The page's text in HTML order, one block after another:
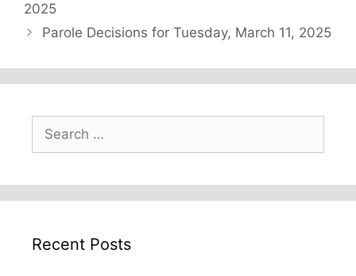
2025
Parole Decisions for Tuesday, March 11, 2025
Search
for:
Recent Posts